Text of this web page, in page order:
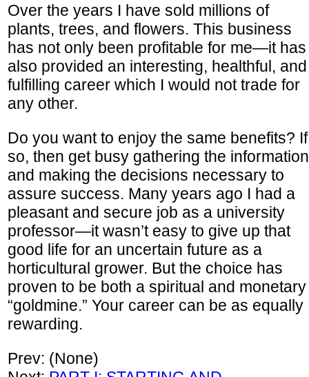
Over the years I have sold millions of
plants, trees, and flowers. This business
has not only been profitable for me—it has
also provided an interesting, healthful, and
fulfilling career which I would not trade for
any other.
Do you want to enjoy the same benefits? If
so, then get busy gathering the information
and making the decisions necessary to
assure success. Many years ago I had a
pleasant and secure job as a university
professor—it wasn’t easy to give up that
good life for an uncertain future as a
horticultural grower. But the choice has
proven to be both a spiritual and monetary
“goldmine.” Your career can be as equally
rewarding.
Prev: (None)